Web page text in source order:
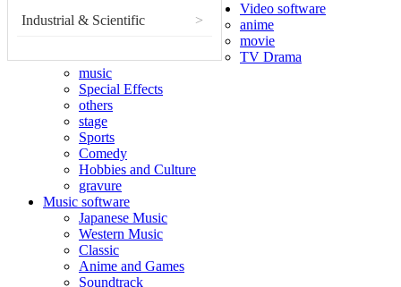
Industrial & Scientific >
Video software
anime
movie
TV Drama
music
Special Effects
others
stage
Sports
Comedy
Hobbies and Culture
gravure
Music software
Japanese Music
Western Music
Classic
Anime and Games
Soundtrack